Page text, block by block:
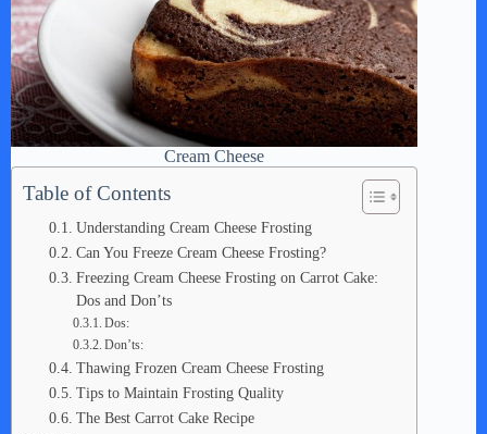
Cream Cheese
Table of Contents
Understanding Cream Cheese Frosting
Can You Freeze Cream Cheese Frosting?
Freezing Cream Cheese Frosting on Carrot Cake:
Dos and Don’ts
Dos:
Don’ts:
Thawing Frozen Cream Cheese Frosting
Tips to Maintain Frosting Quality
The Best Carrot Cake Recipe